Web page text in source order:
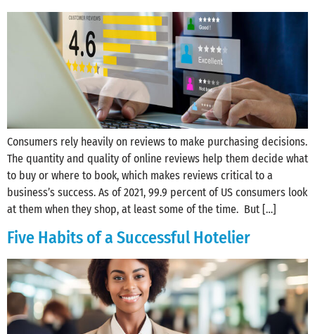
Consumers rely heavily on reviews to make purchasing decisions.
The quantity and quality of online reviews help them decide what
to buy or where to book, which makes reviews critical to a
business’s success. As of 2021, 99.9 percent of US consumers look
at them when they shop, at least some of the time. But […]
Five Habits of a Successful Hotelier